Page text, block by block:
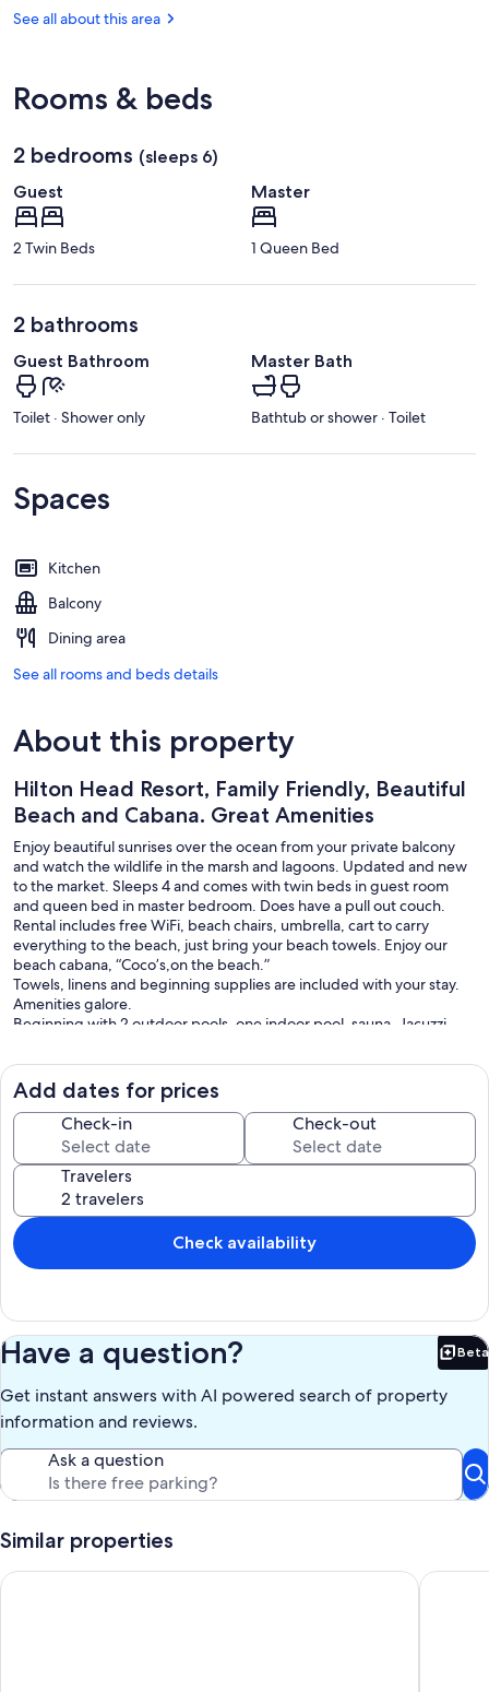
of
Head
See all about this area
Rooms & beds
2 bedrooms (sleeps 6)
Guest
2 Twin Beds
Master
1 Queen Bed
2 bathrooms
Guest Bathroom
Toilet · Shower only
Master Bath
Bathtub or shower · Toilet
Spaces
Kitchen
Balcony
Dining area
See all rooms and beds details
About this property
Hilton Head Resort, Family Friendly, Beautiful
Beach and Cabana. Great Amenities
Enjoy beautiful sunrises over the ocean from your private balcony
and watch the wildlife in the marsh and lagoons. Updated and new
to the market. Sleeps 4 and comes with twin beds in guest room
and queen bed in master bedroom. Does have a pull out couch.
Rental includes free WiFi, beach chairs, umbrella, cart to carry
everything to the beach, just bring your beach towels. Enjoy our
beach cabana, “Coco’s,on the beach.”
Towels, linens and beginning supplies are included with your stay.
Amenities galore.
Beginning with 2 outdoor pools, one indoor pool, sauna, Jacuzzi,
and beach Cabana on site.
Come and enjoy!
Our prices include all fees. No hidden fees.
Add dates for prices
Check-in Check-out
Travelers
Check availability
Have a question? Beta
Get instant answers with AI powered search of property
information and reviews.
Ask a question
Similar properties
Hilton Head Resort: 3 Pools, Sauna, Pickleball, Beach, Shuttle
Newly